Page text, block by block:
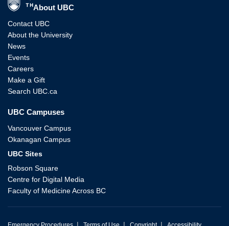
About UBC
Contact UBC
About the University
News
Events
Careers
Make a Gift
Search UBC.ca
UBC Campuses
Vancouver Campus
Okanagan Campus
UBC Sites
Robson Square
Centre for Digital Media
Faculty of Medicine Across BC
| | |